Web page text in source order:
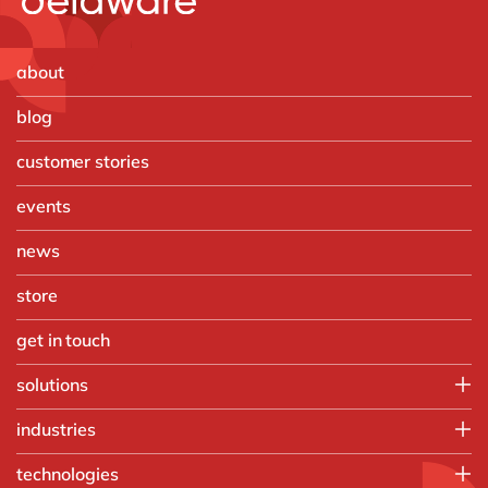
about
blog
customer stories
events
news
store
get in touch
solutions
Customer Experience
Information Management
industries
Automotive
technologies